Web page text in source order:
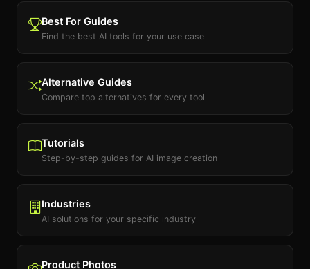
Best For Guides
Find the best AI tools for your use case
Alternative Guides
Compare top alternatives for every tool
Tutorials
Step-by-step guides for AI image creation
Industries
AI solutions for your specific industry
Product Photos